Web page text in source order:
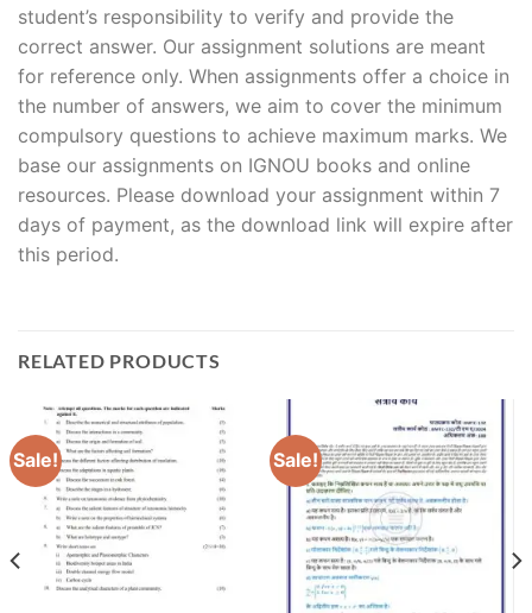
student’s responsibility to verify and provide the
correct answer. Our assignment solutions are meant
for reference only. When assignments offer a choice in
the number of answers, we aim to cover the minimum
compulsory questions to achieve maximum marks. We
base our assignments on IGNOU books and online
resources. Please download your assignment within 7
days of payment, as the download link will expire after
this period.
RELATED PRODUCTS
Sale! Sale!